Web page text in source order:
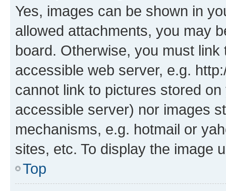
Yes, images can be shown in
allowed attachments, you may
board. Otherwise, you must
accessible web server, e.g.
cannot link to pictures stored
accessible server) nor images
mechanisms, e.g. hotmail or
sites, etc. To display the image
Top